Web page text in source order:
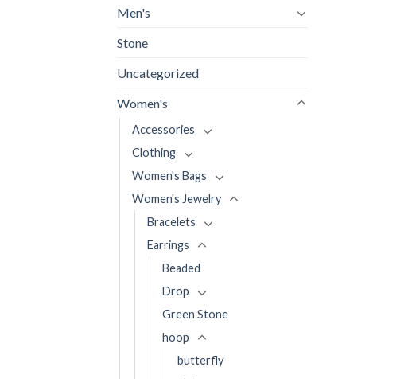
Men's
Stone
Uncategorized
Women's
Accessories
Clothing
Women's Bags
Women's Jewelry
Bracelets
Earrings
Beaded
Drop
Green Stone
hoop
butterfly